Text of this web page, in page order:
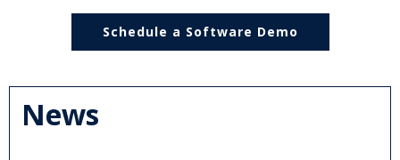
Schedule a Software Demo
News